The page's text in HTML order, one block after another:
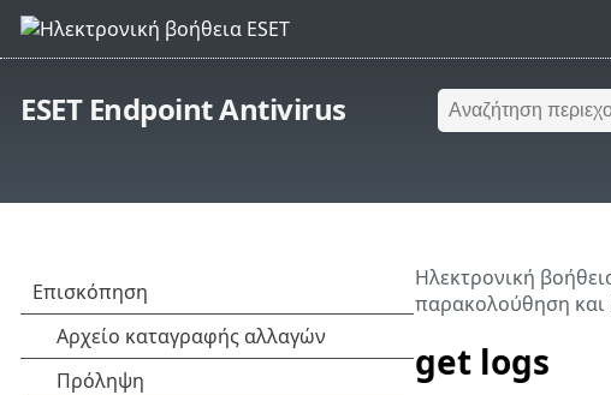
ESET Endpoint Antivirus
get logs
Ηλεκτρονική
παρακολούθηση και